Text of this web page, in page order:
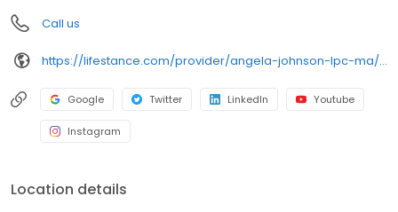
Call us
https://lifestance.com/provider/angela-johnson-lpc-ma/?utm_source=listing&utm_medium=organic&utm_campaign=providers
Google Twitter LinkedIn Youtube
Instagram
Location details